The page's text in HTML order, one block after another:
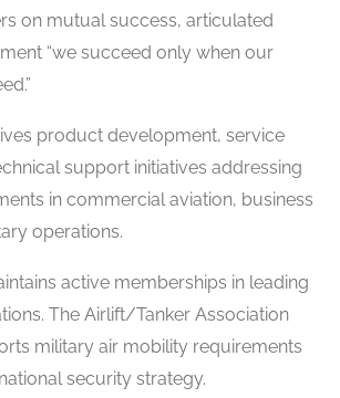
on mutual success, articulated
“we succeed only when our
product development, service
support initiatives addressing
in commercial aviation, business
operations.
active memberships in leading
The Airlift/Tanker Association
military air mobility requirements
security strategy.